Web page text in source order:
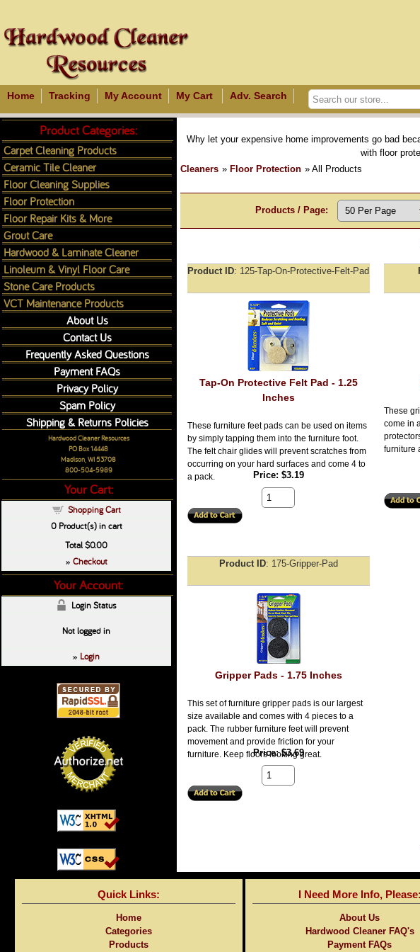
Home Tracking My Account My Cart Adv. Search
Why let your expensive home improvements go bad
with floor
Cleaners » Floor Protection » All Products
Products / Page:
Product ID 125-Tap-On-Protective-Felt-Pad
Tap-On Protective Felt Pad - 1.25
Inches
These furniture feet pads can be used on items
by simply tapping them into the furniture foot.
The felt chair glides will prevent scratches from
occurring on your hard surfaces and come 4 to
a pack.
Price $3.19
These
come in
furniture
Product ID 175-Gripper-Pad
Gripper Pads - 1.75 Inches
This set of furniture gripper pads is our largest
size available and comes with 4 pieces to a
pack. The rubber furniture feet will prevent
movement and provide friction for your
furniture. Keep floors looking great.
Price $3.69
Product Categories:
Carpet Cleaning Products
Ceramic Tile Cleaner
Floor Cleaning Supplies
Floor Protection
Floor Repair Kits & More
Grout Care
Hardwood & Laminate Cleaner
Linoleum & Vinyl Floor Care
Stone Care Products
VCT Maintenance Products
About Us
Contact Us
Frequently Asked Questions
Payment FAQs
Privacy Policy
Spam Policy
Shipping & Returns Policies
Hardwood Cleaner Resources
PO Box 14448
Madison, WI 53708
800-504-5989
Your Cart:
Shopping Cart
0Product(s) in cart
Total$0.00
» Checkout
Your Account:
Login Status
Not logged in
» Login
Quick Links:
Home
Categories
Products
I Need More Info, Please:
About Us
Hardwood Cleaner FAQ's
Payment FAQs